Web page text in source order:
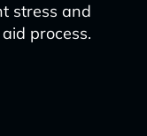
stress and
process.